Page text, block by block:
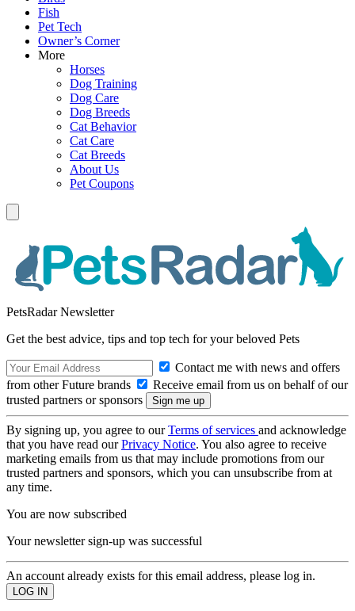
Fish
Pet Tech
Owner’s Corner
More
Horses
Dog Training
Dog Care
Dog Breeds
Cat Behavior
Cat Care
Cat Breeds
About Us
Pet Coupons
PetsRadar Newsletter
Get the best advice, tips and top tech for your beloved Pets
Contact me with news and offers
from other Future brands
Receive email from us on behalf of our
trusted partners or sponsors
By signing up, you agree to ourTerms of services and acknowledge
that you have read ourPrivacy Notice. You also agree to receive
marketing emails from us that may include promotions from our
trusted partners and sponsors, which you can unsubscribe from at
any time.
You are now subscribed
Your newsletter sign-up was successful
An account already exists for this email address, please log in.